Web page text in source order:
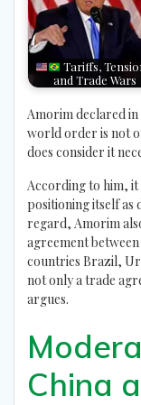
Tariffs,
and Trade Wars
Amorim declared
world order is not
does consider it
According to him,
positioning itself as
regard, Amorim
agreement
countries Brazil,
not only a trade
argues.
China